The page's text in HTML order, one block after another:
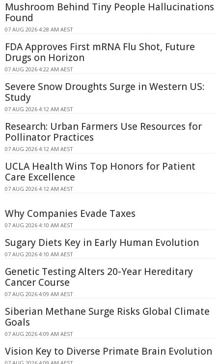
Mushroom Behind Tiny People Hallucinations
Found
07 AUG 2026 4:28 AM AEST
FDA Approves First mRNA Flu Shot, Future
Drugs on Horizon
07 AUG 2026 4:22 AM AEST
Severe Snow Droughts Surge in Western US:
Study
07 AUG 2026 4:12 AM AEST
Research: Urban Farmers Use Resources for
Pollinator Practices
07 AUG 2026 4:12 AM AEST
UCLA Health Wins Top Honors for Patient
Care Excellence
07 AUG 2026 4:12 AM AEST
Why Companies Evade Taxes
07 AUG 2026 4:10 AM AEST
Sugary Diets Key in Early Human Evolution
07 AUG 2026 4:10 AM AEST
Genetic Testing Alters 20-Year Hereditary
Cancer Course
07 AUG 2026 4:09 AM AEST
Siberian Methane Surge Risks Global Climate
Goals
07 AUG 2026 4:09 AM AEST
Vision Key to Diverse Primate Brain Evolution